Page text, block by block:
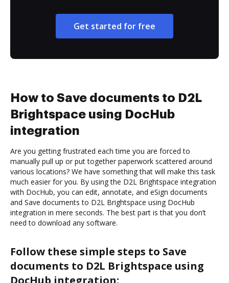
Get started for free
How to Save documents to D2L
Brightspace using DocHub
integration
Are you getting frustrated each time you are forced to
manually pull up or put together paperwork scattered around
various locations? We have something that will make this task
much easier for you. By using the D2L Brightspace integration
with DocHub, you can edit, annotate, and eSign documents
and Save documents to D2L Brightspace using DocHub
integration in mere seconds. The best part is that you don’t
need to download any software.
Follow these simple steps to Save
documents to D2L Brightspace using
DocHub integration: